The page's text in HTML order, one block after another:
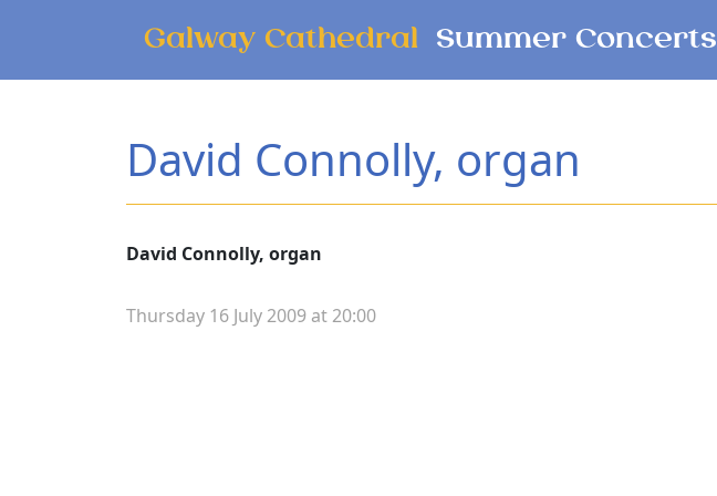
Galway Cathedral Summer Concerts
David Connolly, organ
David Connolly, organ
Thursday 16 July 2009 at 20:00